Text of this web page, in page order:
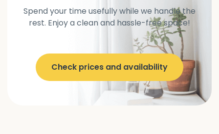
Spend your time usefully while we handle the
rest. Enjoy a clean and hassle-free space!
Check prices and availability